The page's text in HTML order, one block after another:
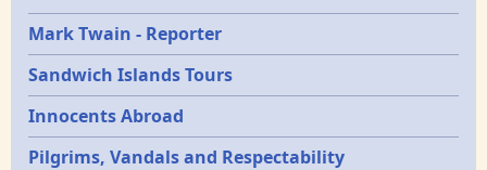
Mark Twain - Reporter
Sandwich Islands Tours
Innocents Abroad
Pilgrims, Vandals and Respectability